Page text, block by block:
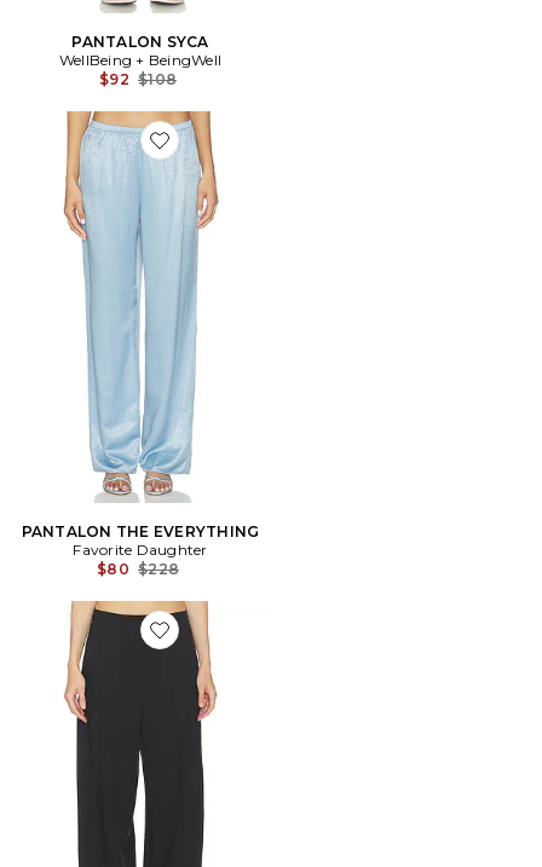
PANTALON SYCA
WellBeing + BeingWell
$92 Previous price:
$108
Favorite PANTALON THE EVERYTHING
PANTALON THE EVERYTHING
Favorite Daughter
$80 Previous price:
$228
Favorite PANTALON PETRA